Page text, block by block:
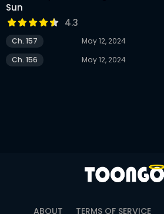
Sun
4.3
Ch. 157
May 12, 2024
Ch. 156
May 12, 2024
ABOUT TERMS OF SERVICE